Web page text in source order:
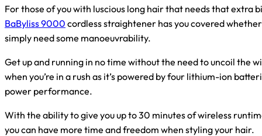
For those of you with luscious long hair that needs that extra
BaByliss 9000 cordless straightener has you covered
simply need some manoeuvrability.
Get up and running in no time without the need to uncoil the
when you’re in a rush as it’s powered by four lithium-ion
power performance.
With the ability to give you up to 30 minutes of wireless
you can have more time and freedom when styling your hair.